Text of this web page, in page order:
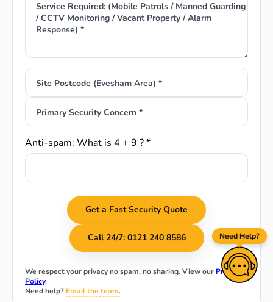
Need Help?
Service Required: (Mobile Patrols / Manned Guarding
/ CCTV Monitoring / Vacant Property / Alarm
Response) *
Site Postcode (Evesham Area) *
Primary Security Concern *
Anti-spam: What is 4 + 9 ? *
Get a Fast Security Quote
Call 24/7: 0121 240 8586
We respect your privacy no spam, no sharing. View our Privacy
Policy.
Need help? Email the team.